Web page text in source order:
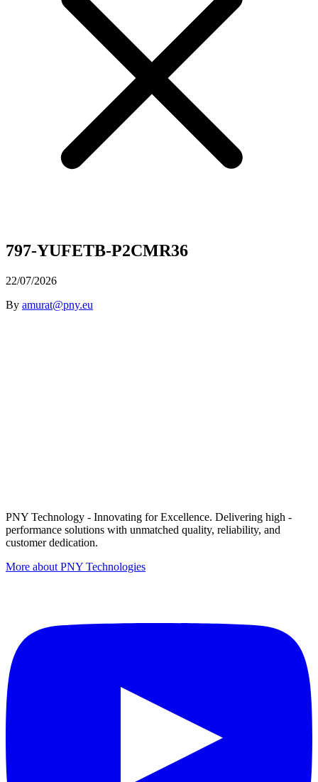
797-YUFETB-P2CMR36
22/07/2026
By amurat@pny.eu
PNY Technology - Innovating for Excellence. Delivering high -
performance solutions with unmatched quality, reliability, and
customer dedication.
More about PNY Technologies